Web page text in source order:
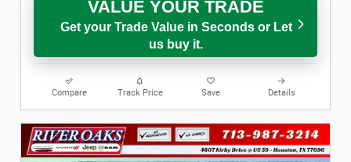
VALUE YOUR TRADE
Get your Trade Value in Seconds or Let
us buy it.
Compare Track Price Save Details